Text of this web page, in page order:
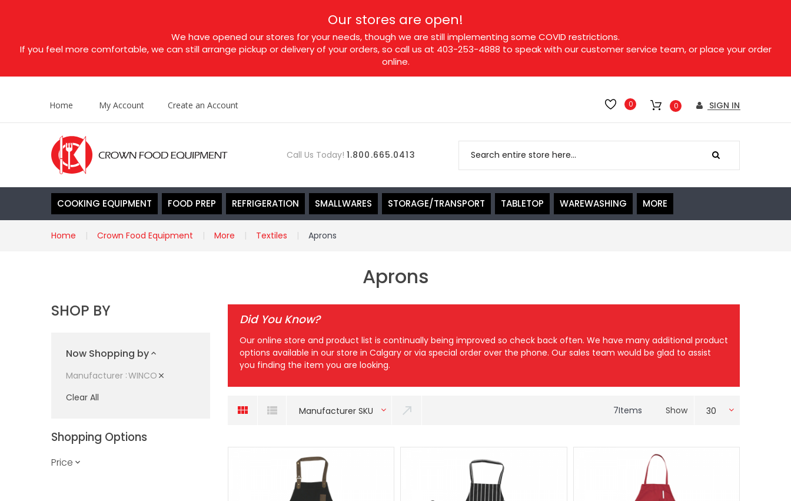
Our stores are open!
We have opened our stores for your needs, though we are still implementing some COVID restrictions.
If you feel more comfortable, we can still arrange pickup or delivery of your orders, so call us at 403-253-4888 to speak with our customer service team, or place your order
online.
0 0 SIGN IN
Home My Account Create an Account
Call Us Today! 1.800.665.0413
COOKING EQUIPMENT FOOD PREP REFRIGERATION SMALLWARES STORAGE/TRANSPORT TABLETOP WAREWASHING MORE
Home Crown Food Equipment More Textiles Aprons
Aprons
Did You Know?
Our online store and product list is continually being improved so check back often. We have many additional product
options available in our store in Calgary or via special order over the phone. Our sales team would be glad to assist
you finding the item you are looking.
Manufacturer SKU 7Items Show 30
SHOP BY
Now Shopping by
Manufacturer WINCO
Clear All
Shopping Options
Price